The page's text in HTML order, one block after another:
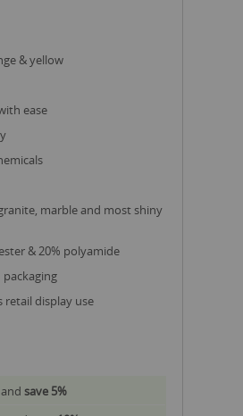
& yellow
ease
& 20% polyamide
packaging
retail display use
save 5%